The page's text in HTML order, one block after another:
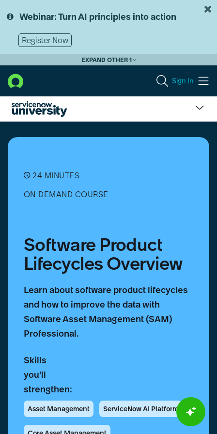
to
content
to
Webinar: Turn AI principles into action
Register Now
EXPAND OTHER 1
Sign In
Product
Lifecycles
24 MINUTES
ON-DEMAND COURSE
Software Product
Lifecycles Overview
Learn about software product lifecycles
and how to improve the data with
Software Asset Management (SAM)
Professional.
Skills
you'll
strengthen:
Asset Management ServiceNow AI Platform